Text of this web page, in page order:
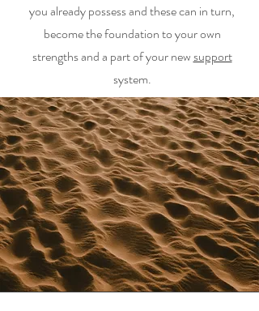
you already possess and these can in turn,
become the foundation to your own
strengths and a part of your newsupport
system.